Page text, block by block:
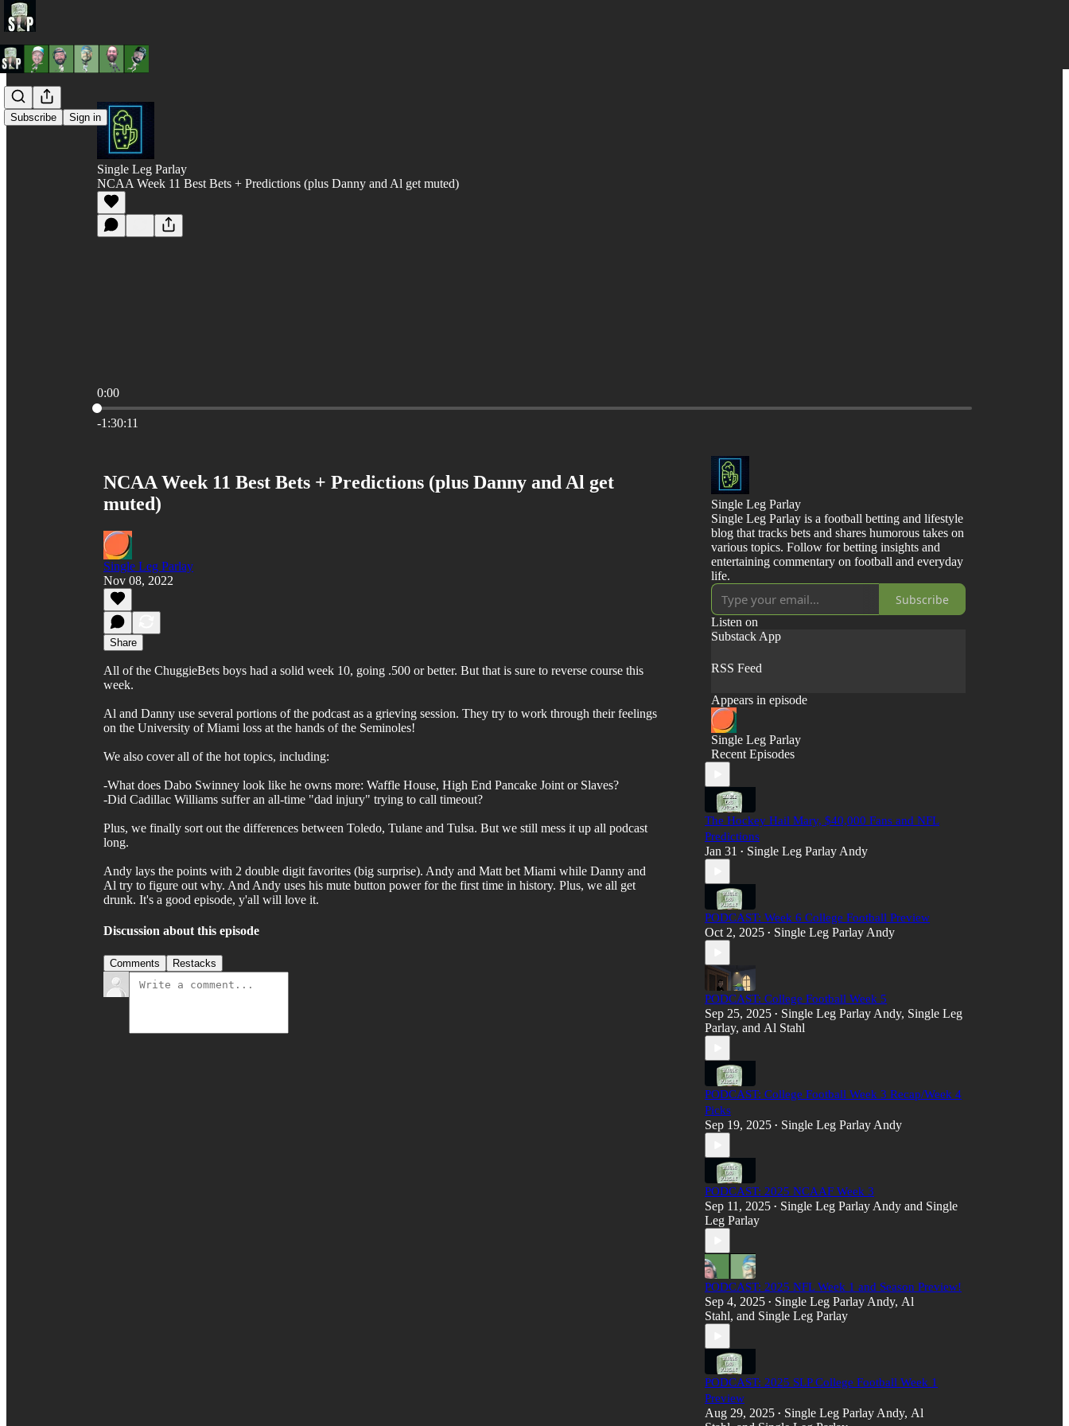
Subscribe Sign in
Single Leg Parlay
NCAA Week 11 Best Bets + Predictions (plus Danny and Al get muted)
0:00
Current time: 0:00 / Total time: -1:30:11
-1:30:11
NCAA Week 11 Best Bets + Predictions (plus Danny and Al get
muted)
Single Leg Parlay
Nov 08, 2022
Share
All of the ChuggieBets boys had a solid week 10, going .500 or better. But that is sure to reverse course this
week.
Al and Danny use several portions of the podcast as a grieving session. They try to work through their feelings
on the University of Miami loss at the hands of the Seminoles!
We also cover all of the hot topics, including:
-What does Dabo Swinney look like he owns more: Waffle House, High End Pancake Joint or Slaves?
-Did Cadillac Williams suffer an all-time "dad injury" trying to call timeout?
Plus, we finally sort out the differences between Toledo, Tulane and Tulsa. But we still mess it up all podcast
long.
Andy lays the points with 2 double digit favorites (big surprise). Andy and Matt bet Miami while Danny and
Al try to figure out why. And Andy uses his mute button power for the first time in history. Plus, we all get
drunk. It's a good episode, y'all will love it.
Discussion about this episode
Comments Restacks
Single Leg Parlay
Single Leg Parlay is a football betting and lifestyle
blog that tracks bets and shares humorous takes on
various topics. Follow for betting insights and
entertaining commentary on football and everyday
life.
Subscribe
Listen on
Substack App
RSS Feed
Appears in episode
Single Leg Parlay
Recent Episodes
The Hockey Hail Mary, $40,000 Fans and NFL
Predictions
Jan 31 • Single Leg Parlay Andy
PODCAST: Week 6 College Football Preview
Oct 2, 2025 • Single Leg Parlay Andy
PODCAST: College Football Week 5
Sep 25, 2025 • Single Leg Parlay Andy, Single Leg
Parlay, and Al Stahl
PODCAST: College Football Week 3 Recap/Week 4
Picks
Sep 19, 2025 • Single Leg Parlay Andy
PODCAST: 2025 NCAAF Week 3
Sep 11, 2025 • Single Leg Parlay Andy and Single
Leg Parlay
PODCAST: 2025 NFL Week 1 and Season Preview!
Sep 4, 2025 • Single Leg Parlay Andy, Al
Stahl, and Single Leg Parlay
PODCAST: 2025 SLP College Football Week 1
Preview
Aug 29, 2025 • Single Leg Parlay Andy, Al